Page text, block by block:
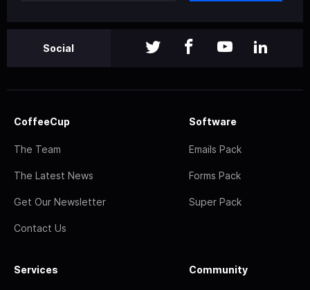
Social
CoffeeCup
The Team
The Latest News
Get Our Newsletter
Contact Us
Software
Emails Pack
Forms Pack
Super Pack
Services Community